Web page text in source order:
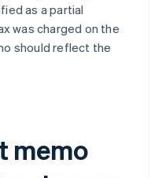
as a partial
was charged on the
should reflect the
memo